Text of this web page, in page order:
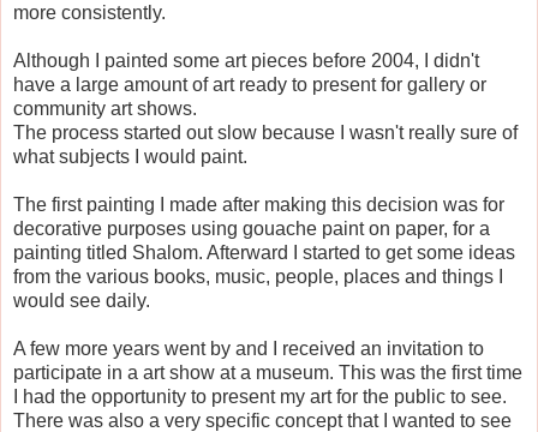
more consistently.
Although I painted some art pieces before 2004, I didn't
have a large amount of art ready to present for gallery or
community art shows.
The process started out slow because I wasn't really sure of
what subjects I would paint.
The first painting I made after making this decision was for
decorative purposes using gouache paint on paper, for a
painting titled Shalom. Afterward I started to get some ideas
from the various books, music, people, places and things I
would see daily.
A few more years went by and I received an invitation to
participate in a art show at a museum. This was the first time
I had the opportunity to present my art for the public to see.
There was also a very specific concept that I wanted to see